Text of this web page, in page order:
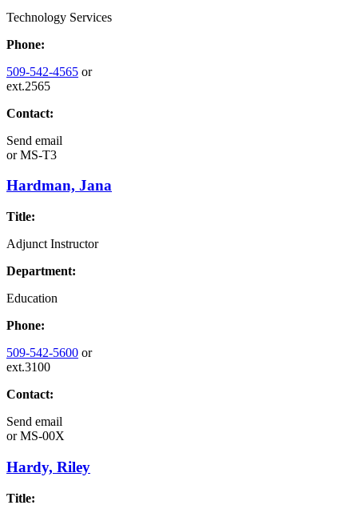
Technology Services
Phone:
509-542-4565 or
ext.2565
Contact:
Send email
orMS-T3
Hardman, Jana
Title:
Adjunct Instructor
Department:
Education
Phone:
509-542-5600 or
ext.3100
Contact:
Send email
orMS-00X
Hardy, Riley
Title: